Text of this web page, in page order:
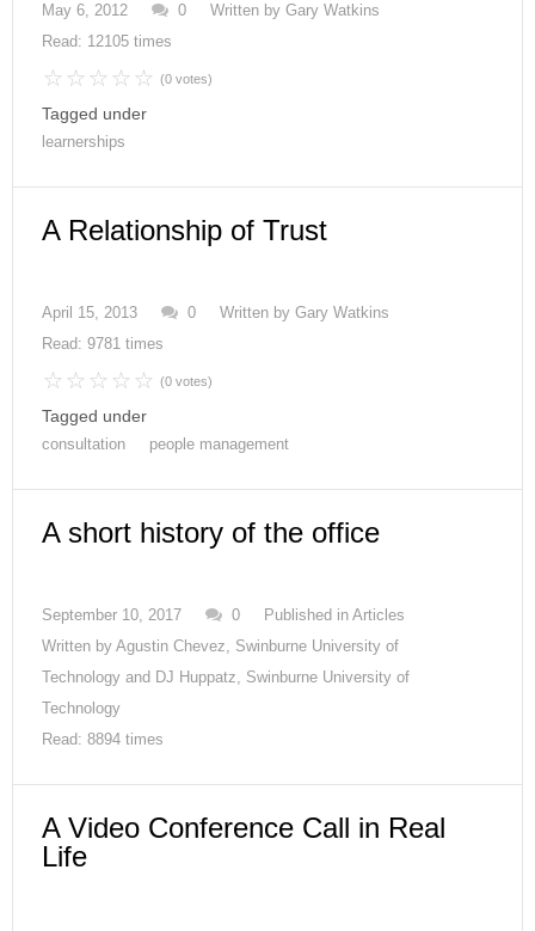
May 6, 2012 0 Written by Gary Watkins
Read: 12105 times
(0 votes)
Tagged under
learnerships
A Relationship of Trust
April 15, 2013 0 Written by Gary Watkins
Read: 9781 times
(0 votes)
Tagged under
consultation people management
A short history of the office
September 10, 2017 0 Published in Articles
Written by Agustin Chevez, Swinburne University of
Technology and DJ Huppatz, Swinburne University of
Technology
Read: 8894 times
A Video Conference Call in Real
Life